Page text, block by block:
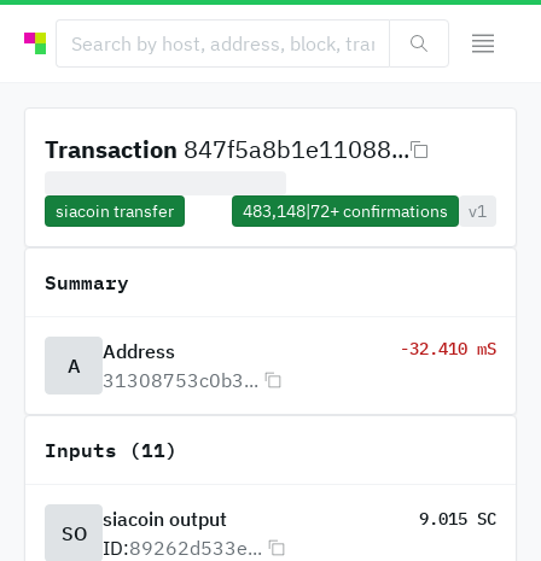
Transaction 847f5a8b1e11088...
siacoin transfer 483,148|72+confirmations v1
Summary
A
Address
31308753c0b3...
-32.410 mS
Inputs (11)
SO
siacoin output 9.015 SC
ID:89262d533e...